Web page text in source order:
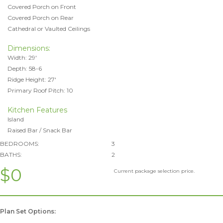
Covered Porch on Front
Covered Porch on Rear
Cathedral or Vaulted Ceilings
Dimensions:
Width: 29'
Depth: 58-6
Ridge Height: 27'
Primary Roof Pitch: 10
Kitchen Features
Island
Raised Bar / Snack Bar
BEDROOMS:
3
BATHS:
2
$0 Current package selection price.
Plan Set Options: